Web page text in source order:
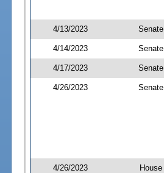
4/13/2023 Senate
4/14/2023 Senate
4/17/2023 Senate
4/26/2023 Senate
4/26/2023 House